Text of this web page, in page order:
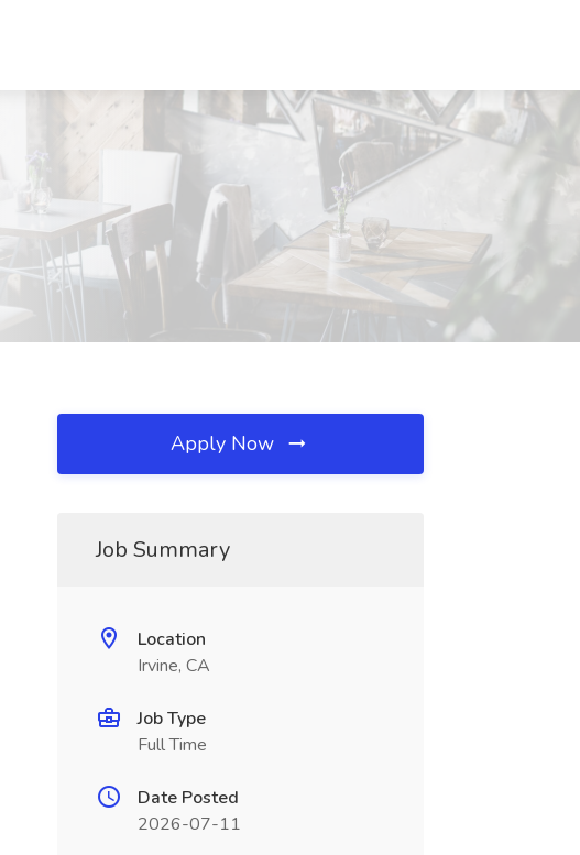
Apply Now
Job Summary
Location
Irvine, CA
Job Type
Full Time
Date Posted
2026-07-11